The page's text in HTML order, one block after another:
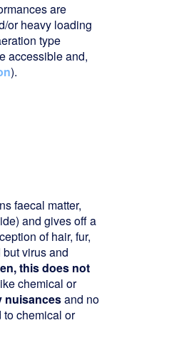
are
or heavy loading
type
accessible and,
).
faecal matter,
and gives off a
of hair, fur,
virus and
this does not
chemical or
nuisancesand no
chemical or